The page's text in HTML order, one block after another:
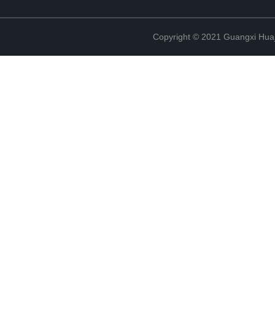
Copyright © 2021 Guangxi